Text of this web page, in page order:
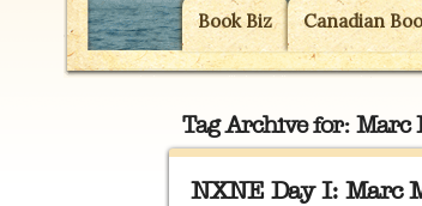
Book Biz Canadian
Tag Archive for: Marc
NXNE Day I: Marc